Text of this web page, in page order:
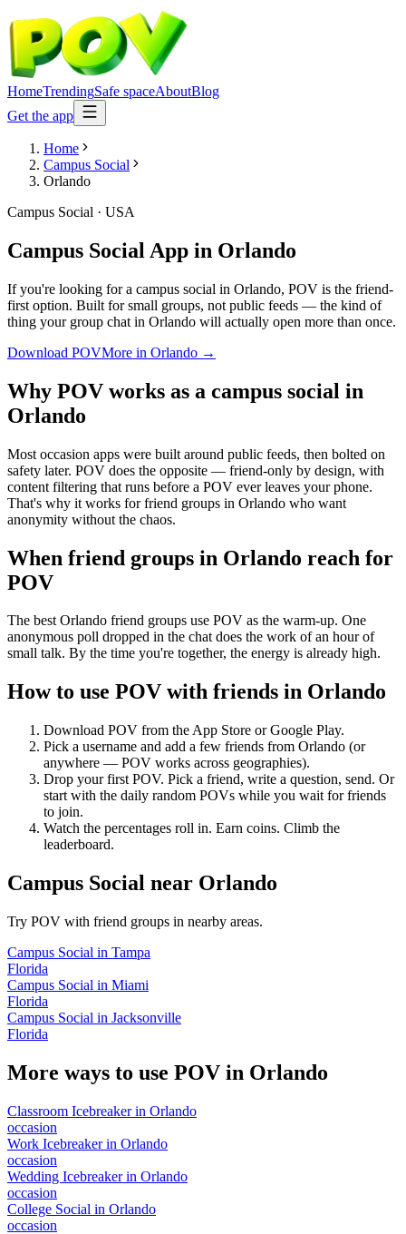
HomeTrendingSafe spaceAboutBlog
Get the app
Home
Campus Social
Orlando
Campus Social · USA
Campus Social App in Orlando
If you're looking for a campus social in Orlando, POV is the friend-
first option. Built for small groups, not public feeds — the kind of
thing your group chat in Orlando will actually open more than once.
Download POVMore in Orlando →
Why POV works as a campus social in
Orlando
Most occasion apps were built around public feeds, then bolted on
safety later. POV does the opposite — friend-only by design, with
content filtering that runs before a POV ever leaves your phone.
That's why it works for friend groups in Orlando who want
anonymity without the chaos.
When friend groups in Orlando reach for
POV
The best Orlando friend groups use POV as the warm-up. One
anonymous poll dropped in the chat does the work of an hour of
small talk. By the time you're together, the energy is already high.
How to use POV with friends in Orlando
Download POV from the App Store or Google Play.
Pick a username and add a few friends from Orlando (or
anywhere — POV works across geographies).
Drop your first POV. Pick a friend, write a question, send. Or
start with the daily random POVs while you wait for friends
to join.
Watch the percentages roll in. Earn coins. Climb the
leaderboard.
Campus Social near Orlando
Try POV with friend groups in nearby areas.
Campus Social in Tampa
Florida
Campus Social in Miami
Florida
Campus Social in Jacksonville
Florida
More ways to use POV in Orlando
Classroom Icebreakerin Orlando
occasion
Work Icebreakerin Orlando
occasion
Wedding Icebreakerin Orlando
occasion
College Social in Orlando
occasion